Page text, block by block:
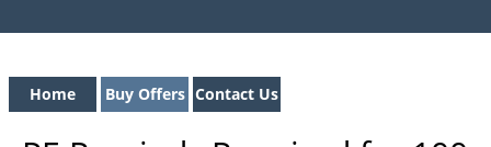
Home Buy Offers Contact Us